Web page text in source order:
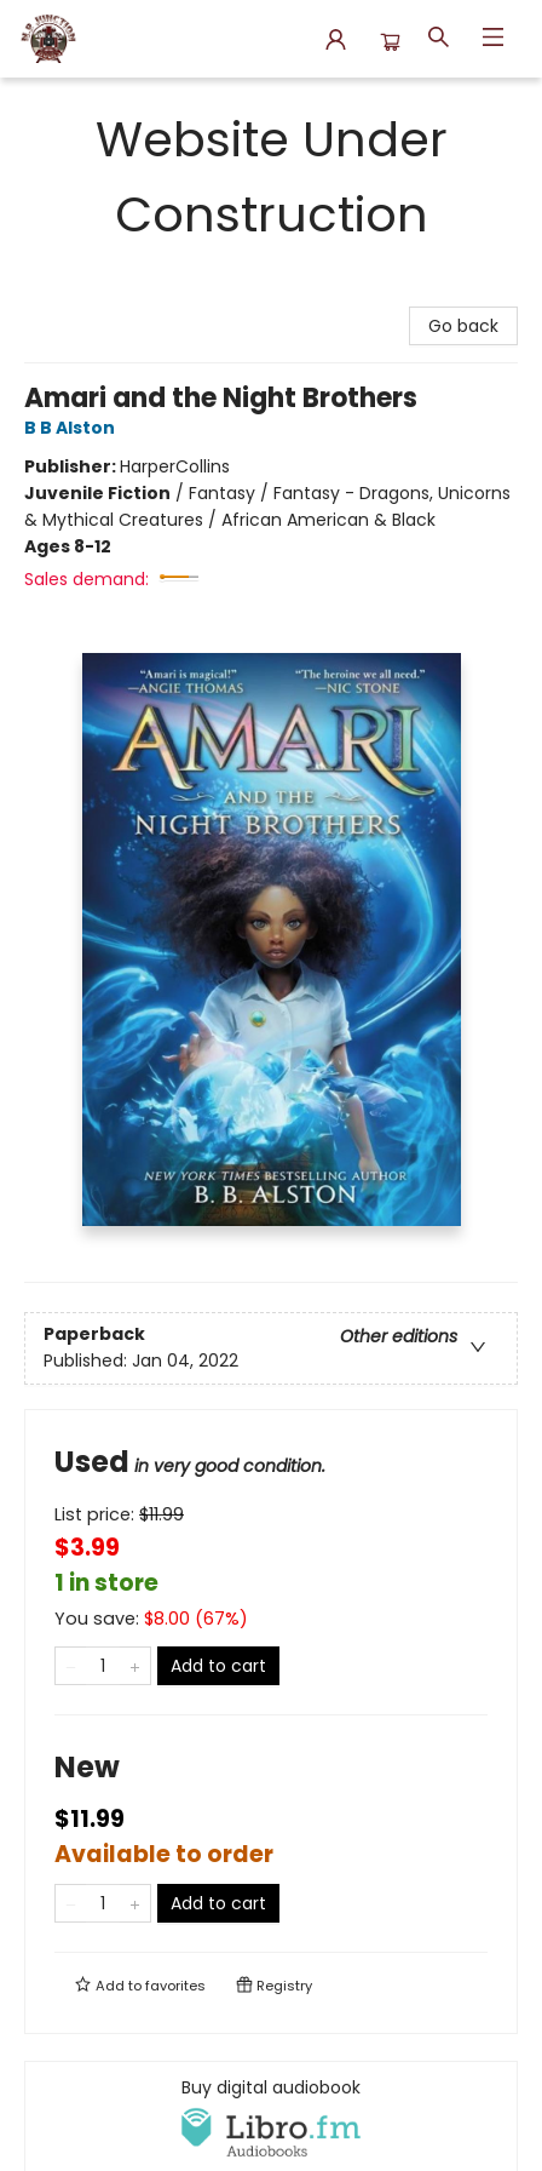
Website Under
Construction
Go back
Amari and the Night Brothers
B B Alston
Publisher:HarperCollins
Juvenile Fiction / Fantasy / Fantasy - Dragons, Unicorns
& Mythical Creatures / African American & Black
Ages 8-12
Sales demand:
Paperback
Other editions
Published: Jan 04, 2022
Used in very good condition.
List price: $11.99
$3.99
1 in store
You save: $8.00 (67%)
Add to cart
New
$11.99
Available to order
Add to cart
Add tofavorites Registry
Buy digital audiobook